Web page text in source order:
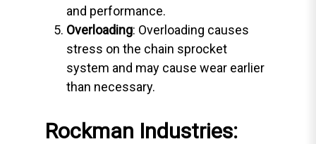
and performance.
Overloading: Overloading causes
stress on the chain sprocket
system and may cause wear earlier
than necessary.
Rockman Industries: